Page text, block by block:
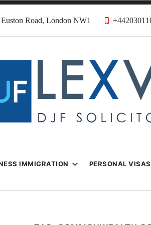
Road, London NW1
& Visa
IMMIGRATION PERSONAL VISAS